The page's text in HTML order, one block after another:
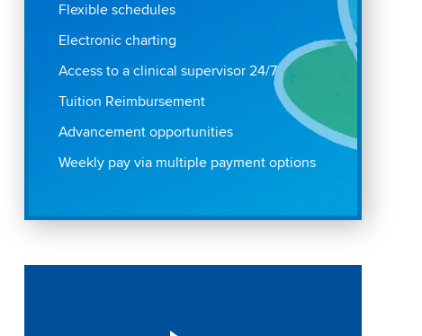
Flexible schedules
Electronic charting
Access to a clinical supervisor 24/7
Tuition Reimbursement
Advancement opportunities
Weekly pay via multiple payment options